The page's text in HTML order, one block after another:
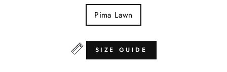
Pima Lawn
SIZE GUIDE